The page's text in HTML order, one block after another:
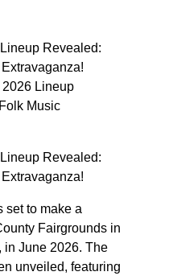
Revealed:
Lineup
Music
Revealed:
set to make a
Fairgrounds in
in June 2026. The
unveiled, featuring